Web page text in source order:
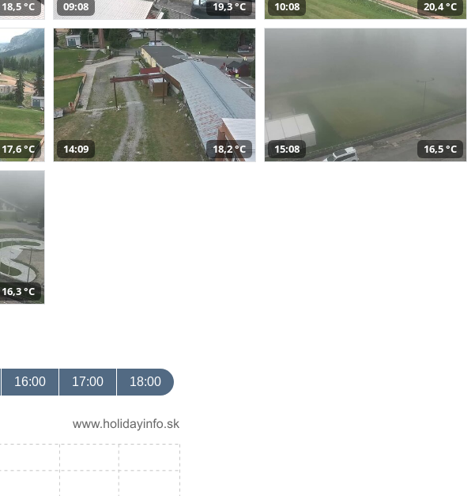
18,5 °C 09:08 19,3 °C 10:08 20,4 °C
17,6 °C 14:09 18,2 °C 15:08 16,5 °C
16,3 °C
16:00 17:00 18:00